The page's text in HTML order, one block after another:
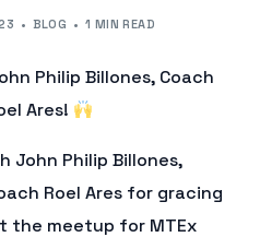
BLOG 1 MIN READ
Philip Billones, Coach
Ares!
John Philip Billones,
Roel Ares for gracing
the meetup for MTEx